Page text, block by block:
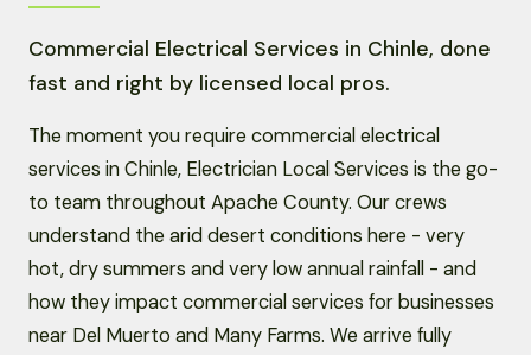
Commercial Electrical Services in Chinle, done
fast and right by licensed local pros.
The moment you require commercial electrical
services in Chinle, Electrician Local Services is the go-
to team throughout Apache County. Our crews
understand the arid desert conditions here - very
hot, dry summers and very low annual rainfall - and
how they impact commercial services for businesses
near Del Muerto and Many Farms. We arrive fully